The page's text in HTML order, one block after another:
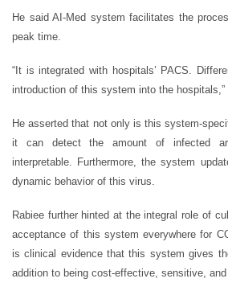
He said AI-Med system facilitates the
peak time.
“It is integrated with hospitals’ PACS.
introduction of this system into the hospitals,”
He asserted that not only is this system-
it can detect the amount of infected
interpretable. Furthermore, the system
dynamic behavior of this virus.
Rabiee further hinted at the integral role of
acceptance of this system everywhere for
is clinical evidence that this system gives
addition to being cost-effective, sensitive, and